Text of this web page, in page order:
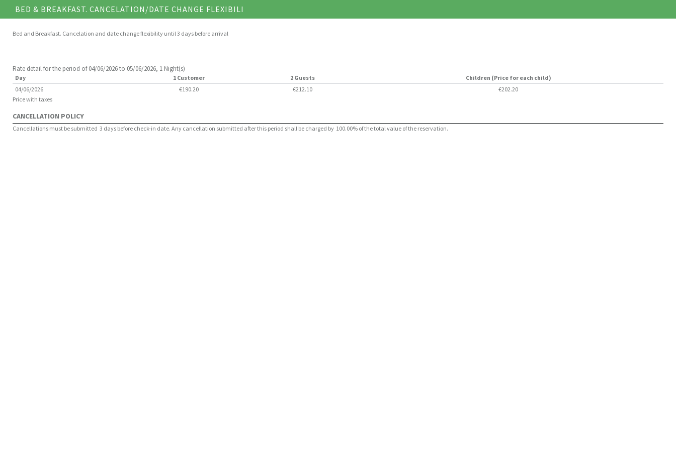
BED & BREAKFAST. CANCELATION/DATE CHANGE FLEXIBILI
Bed and Breakfast. Cancelation and date change flexibility until 3 days before arrival
Rate detail for the period of 04/06/2026 to 05/06/2026, 1 Night(s)
Day 1 Customer 2 Guests
Children (Price for each child)
04/06/2026
€190.20 €212.10
€202.20
Price with taxes
CANCELLATION POLICY
Cancellations must be submitted 3 days before check-in date. Any cancellation submitted after this period shall be charged by 100.00% of the total value of the reservation.